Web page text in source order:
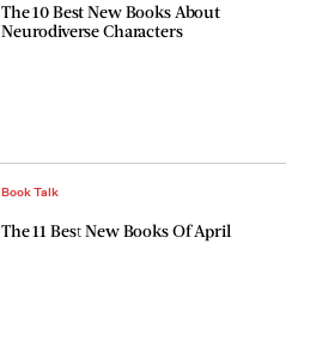
The 10 Best New Books About
Neurodiverse Characters
Book Talk
The 11 Best New Books Of April